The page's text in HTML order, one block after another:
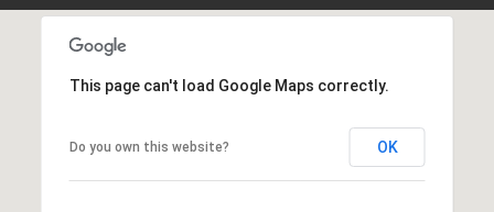
This page can't load Google Maps correctly.
Do you own this website? OK